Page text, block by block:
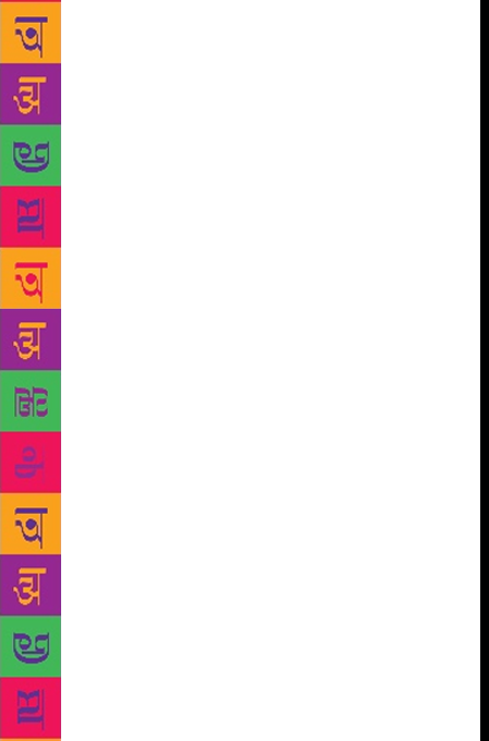
children of the same age are encouraged to use tools,
knives and machetes to hone their survival skills.
Kids as young as five routinely babysit younger
siblings in Asia and Africa, while the parents are
away at work, but in many developed countries,
leaving young children at home without supervision
would be labelled criminal neglect. The book throws
up little-known insights from India too, like the
concept of delayed personhood. The Lepcha people
from Sikkim, for example, consider a baby still in-
utero for three days after birth and refer to it as a
‘rat-child’. The Punan Bah from Malaysia and
Indonesia believe a child is little more than a body in
its first days, as its soul is still gradually moving in
and making it human. Lancy, an anthropologist,
rejects helicopter parenting and micro-management
of children’s lives and encourages parents to be more
relaxed and confident about their parenting skills. He
challenges the high-maintenance regimes demanded
by both the so-called progressive parenting
movements and by prescriptive societies, including
the concept of attachment parenting that prescribes a
strong emotional and physical attachment to at least
one primary caregiver. Modern practices associated
with attachment parenting, such as on-demand
feeding and giving in to children’s demands, he says,
should either serve both the family and the child, or